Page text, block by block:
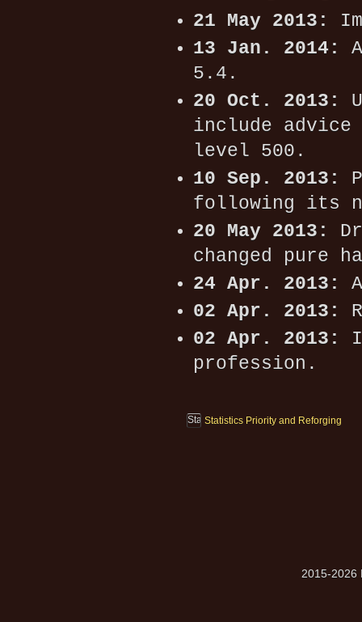
21 May 2013:
13 Jan. 2014:
5.4.
20 Oct. 2013:
include
level 500.
10 Sep. 2013:
following its
20 May 2013:
changed pure
24 Apr. 2013:
02 Apr. 2013:
02 Apr. 2013:
profession.
Statistics Priority and Reforging
2015-2026